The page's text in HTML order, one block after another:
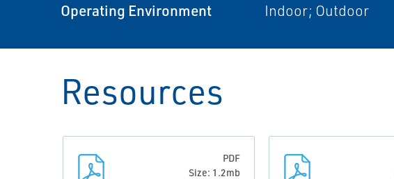
Operating Environment Indoor; Outdoor
Resources
PDF
Size: 1.2mb